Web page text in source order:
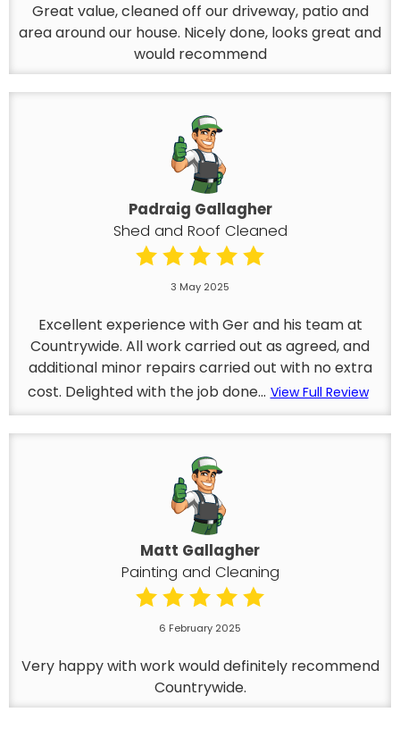
Great value, cleaned off our driveway, patio and
area around our house. Nicely done, looks great and
would recommend
Padraig Gallagher
Shed and Roof Cleaned
3 May 2025
Excellent experience with Ger and his team at
Countrywide. All work carried out as agreed, and
additional minor repairs carried out with no extra
cost. Delighted with the job done... View Full Review
Matt Gallagher
Painting and Cleaning
6 February 2025
Very happy with work would definitely recommend
Countrywide.